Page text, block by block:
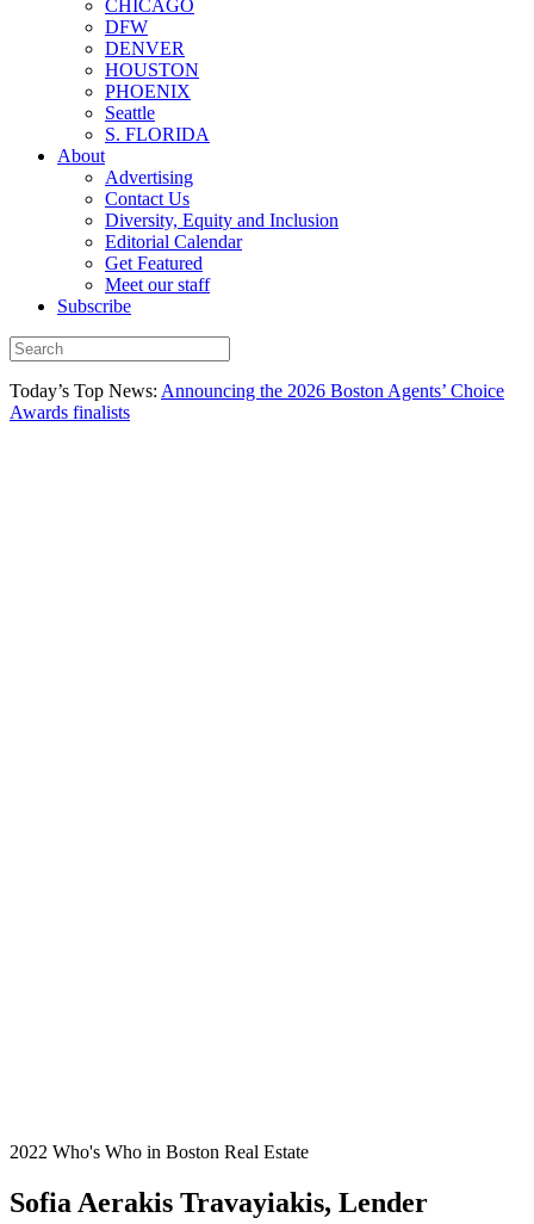
CHICAGO
DFW
DENVER
HOUSTON
PHOENIX
Seattle
S. FLORIDA
About
Advertising
Contact Us
Diversity, Equity and Inclusion
Editorial Calendar
Get Featured
Meet our staff
Subscribe
Today’s Top News: Announcing the 2026 Boston Agents’ Choice
Awards finalists
2022 Who's Who in Boston Real Estate
Sofia Aerakis Travayiakis, Lender